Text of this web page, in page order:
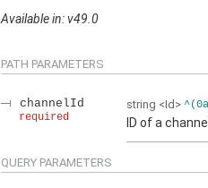
Available in: v49.0
PATH PARAMETERS
channelId
required
string <Id>
ID of a channel.
QUERY PARAMETERS